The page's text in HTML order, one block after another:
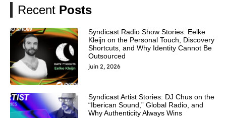
Recent Posts
Syndicast Radio Show Stories: Eelke
Kleijn on the Personal Touch, Discovery
Shortcuts, and Why Identity Cannot Be
Outsourced
juin 2, 2026
Syndicast Artist Stories: DJ Chus on the
“Iberican Sound,” Global Radio, and
Why Authenticity Always Wins